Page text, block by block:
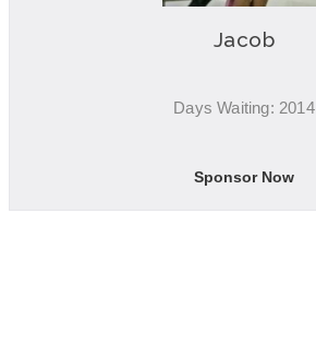
Jacob
Days Waiting: 2014
Sponsor Now